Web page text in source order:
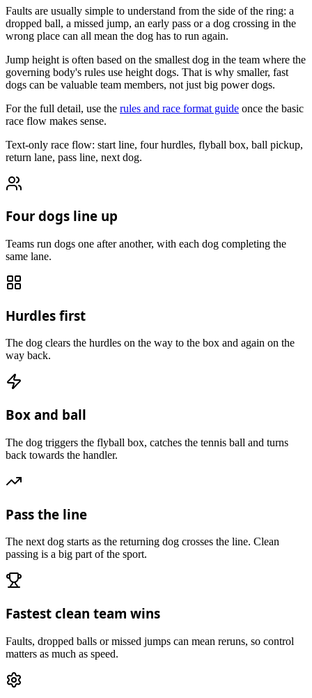
Faults are usually simple to understand from the side of the ring: a
dropped ball, a missed jump, an early pass or a dog crossing in the
wrong place can all mean the dog has to run again.
Jump height is often based on the smallest dog in the team where the
governing body's rules use height dogs. That is why smaller, fast
dogs can be valuable team members, not just big power dogs.
For the full detail, use the rules and race format guide once the basic
race flow makes sense.
Text-only race flow: start line, four hurdles, flyball box, ball pickup,
return lane, pass line, next dog.
Four dogs line up
Teams run dogs one after another, with each dog completing the
same lane.
Hurdles first
The dog clears the hurdles on the way to the box and again on the
way back.
Box and ball
The dog triggers the flyball box, catches the tennis ball and turns
back towards the handler.
Pass the line
The next dog starts as the returning dog crosses the line. Clean
passing is a big part of the sport.
Fastest clean team wins
Faults, dropped balls or missed jumps can mean reruns, so control
matters as much as speed.